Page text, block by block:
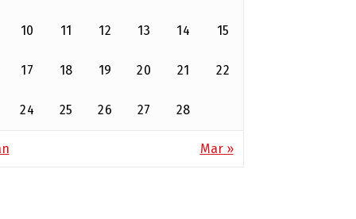
10 11 12 13 14 15
17 18 19 20 21 22
24 25 26 27 28
Mar »